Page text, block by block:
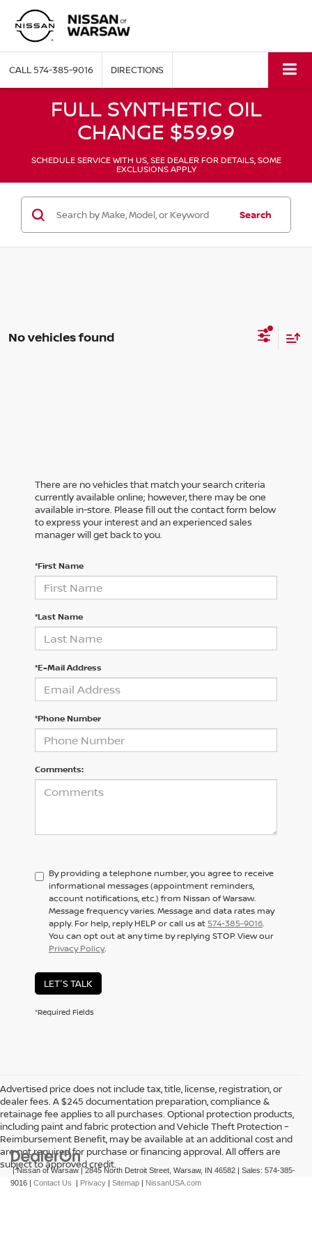
CALL574-385-9016 DIRECTIONS
FULL SYNTHETIC OIL
CHANGE $59.99
SCHEDULE SERVICE WITH US, SEE DEALER FOR DETAILS, SOME
EXCLUSIONS APPLY
Search
No vehicles found
There are no vehicles that match your search criteria
currently available online; however, there may be one
available in-store. Please fill out the contact form below
to express your interest and an experienced sales
manager will get back to you.
*First Name
*Last Name
*E-Mail Address
*Phone Number
Comments:
By providing a telephone number, you agree to receive
informational messages (appointment reminders,
account notifications, etc.) from Nissan of Warsaw.
Message frequency varies. Message and data rates may
apply. For help, reply HELP or call us at574-385-9016.
You can opt out at any time by replying STOP. View our
Privacy Policy.
LET'S TALK
*Required Fields
Advertised price does not include tax, title, license, registration, or
dealer fees. A $245 documentation preparation, compliance &
retainage fee applies to all purchases. Optional protection products,
including paint and fabric protection and Vehicle Theft Protection –
Reimbursement Benefit, may be available at an additional cost and
are not required for purchase or financing approval. All offers are
subject to approved credit.
| Nissan of Warsaw|2845 North Detroit Street, Warsaw, IN 46582 | Sales: 574-385-
9016 | Contact Us | Privacy | Sitemap | NissanUSA.com